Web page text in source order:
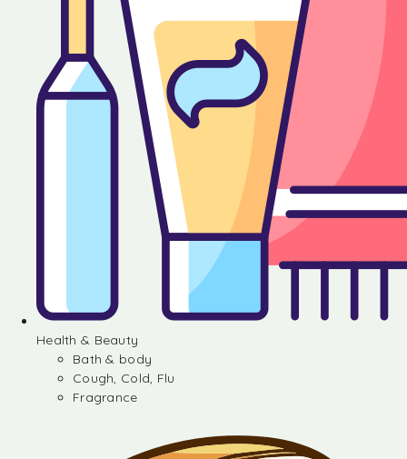
Health & Beauty
Bath & body
Cough, Cold, Flu
Fragrance